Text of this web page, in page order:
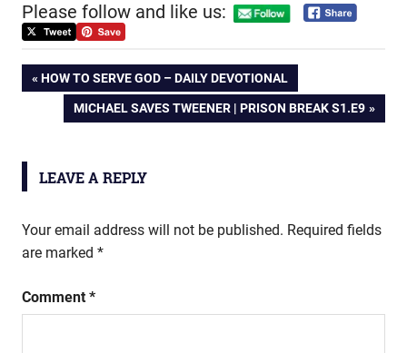
Please follow and like us:
Post
navigation
PREVIOUS
POST:
HOW TO SERVE GOD – DAILY DEVOTIONAL
NEXT
POST:
MICHAEL SAVES TWEENER | PRISON BREAK S1.E9
LEAVE A REPLY
Your email address will not be published. Required fields
are marked *
Comment *